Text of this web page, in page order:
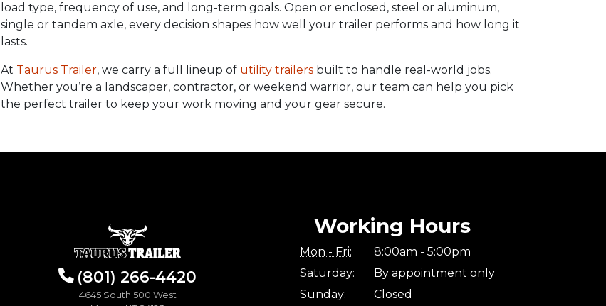
load type, frequency of use, and long-term goals. Open or enclosed, steel or aluminum,
single or tandem axle, every decision shapes how well your trailer performs and how long it
lasts.
At Taurus Trailer, we carry a full lineup of utility trailers built to handle real-world jobs.
Whether you’re a landscaper, contractor, or weekend warrior, our team can help you pick
the perfect trailer to keep your work moving and your gear secure.
(801) 266-4420
4645 South 500 West
Working Hours
Mon - Fri:
8:00am - 5:00pm
Saturday:
By appointment only
Sunday:
Closed